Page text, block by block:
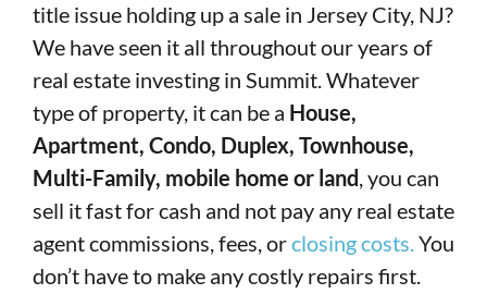
title issue holding up a sale in Jersey City, NJ?
We have seen it all throughout our years of
real estate investing in Summit. Whatever
type of property, it can be a House,
Apartment, Condo, Duplex, Townhouse,
Multi-Family, mobile home or land, you can
sell it fast for cash and not pay any real estate
agent commissions, fees, orclosing costs.You
don’t have to make any costly repairs first.